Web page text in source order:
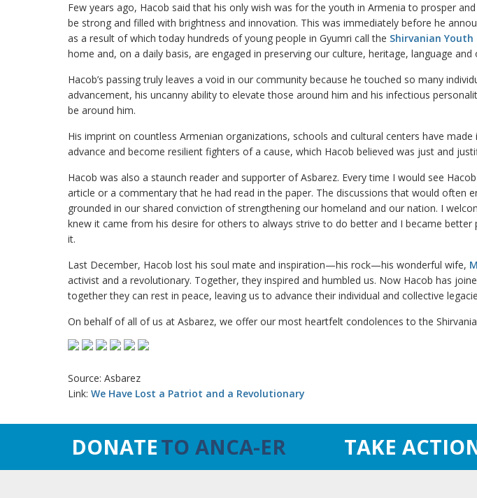
Few years ago, Hacob said that his only wish was for the youth in Armenia to prosper
be strong and filled with brightness and innovation. This was immediately before he
as a result of which today hundreds of young people in Gyumri call the Shirvanian Youth
home and, on a daily basis, are engaged in preserving our culture, heritage, language and
Hacob’s passing truly leaves a void in our community because he touched so many
advancement, his uncanny ability to elevate those around him and his infectious
be around him.
His imprint on countless Armenian organizations, schools and cultural centers have
advance and become resilient fighters of a cause, which Hacob believed was just and
Hacob was also a staunch reader and supporter of Asbarez. Every time I would see
article or a commentary that he had read in the paper. The discussions that would often
grounded in our shared conviction of strengthening our homeland and our nation. I
knew it came from his desire for others to always strive to do better and I became
it.
Last December, Hacob lost his soul mate and inspiration—his rock—his wonderful wife,
activist and a revolutionary. Together, they inspired and humbled us. Now Hacob has
together they can rest in peace, leaving us to advance their individual and collective
On behalf of all of us at Asbarez, we offer our most heartfelt condolences to the
Source: Asbarez
Link: We Have Lost a Patriot and a Revolutionary
DONATETO ANCA-ER TAKE